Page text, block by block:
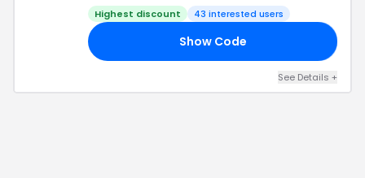
Highest discount 43 interested users
Show Code
See Details +